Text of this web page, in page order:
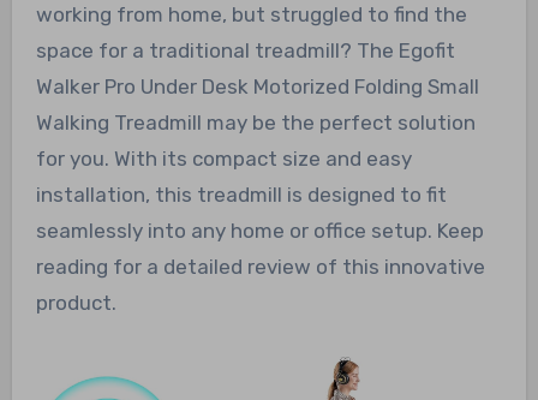
working from home, but struggled to find the
space for a traditional treadmill? The Egofit
Walker Pro Under Desk Motorized Folding Small
Walking Treadmill may be the perfect solution
for you. With its compact size and easy
installation, this treadmill is designed to fit
seamlessly into any home or office setup. Keep
reading for a detailed review of this innovative
product.